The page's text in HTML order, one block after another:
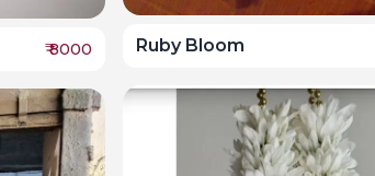
₹8000 Ruby Bloom